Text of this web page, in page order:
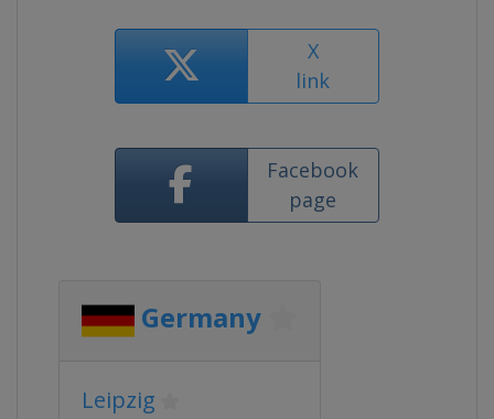
X
link
Facebook
page
Germany
Leipzig